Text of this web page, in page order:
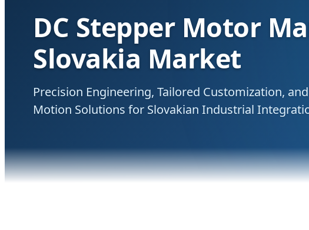
DC Stepper Motor
Slovakia Market
Precision Engineering, Tailored Customization,
Motion Solutions for Slovakian Industrial